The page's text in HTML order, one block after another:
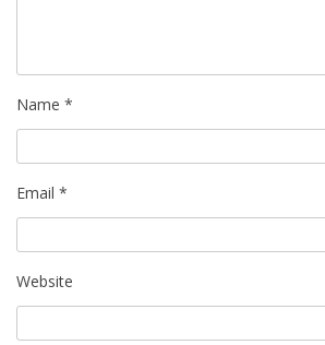
Name *
Email *
Website